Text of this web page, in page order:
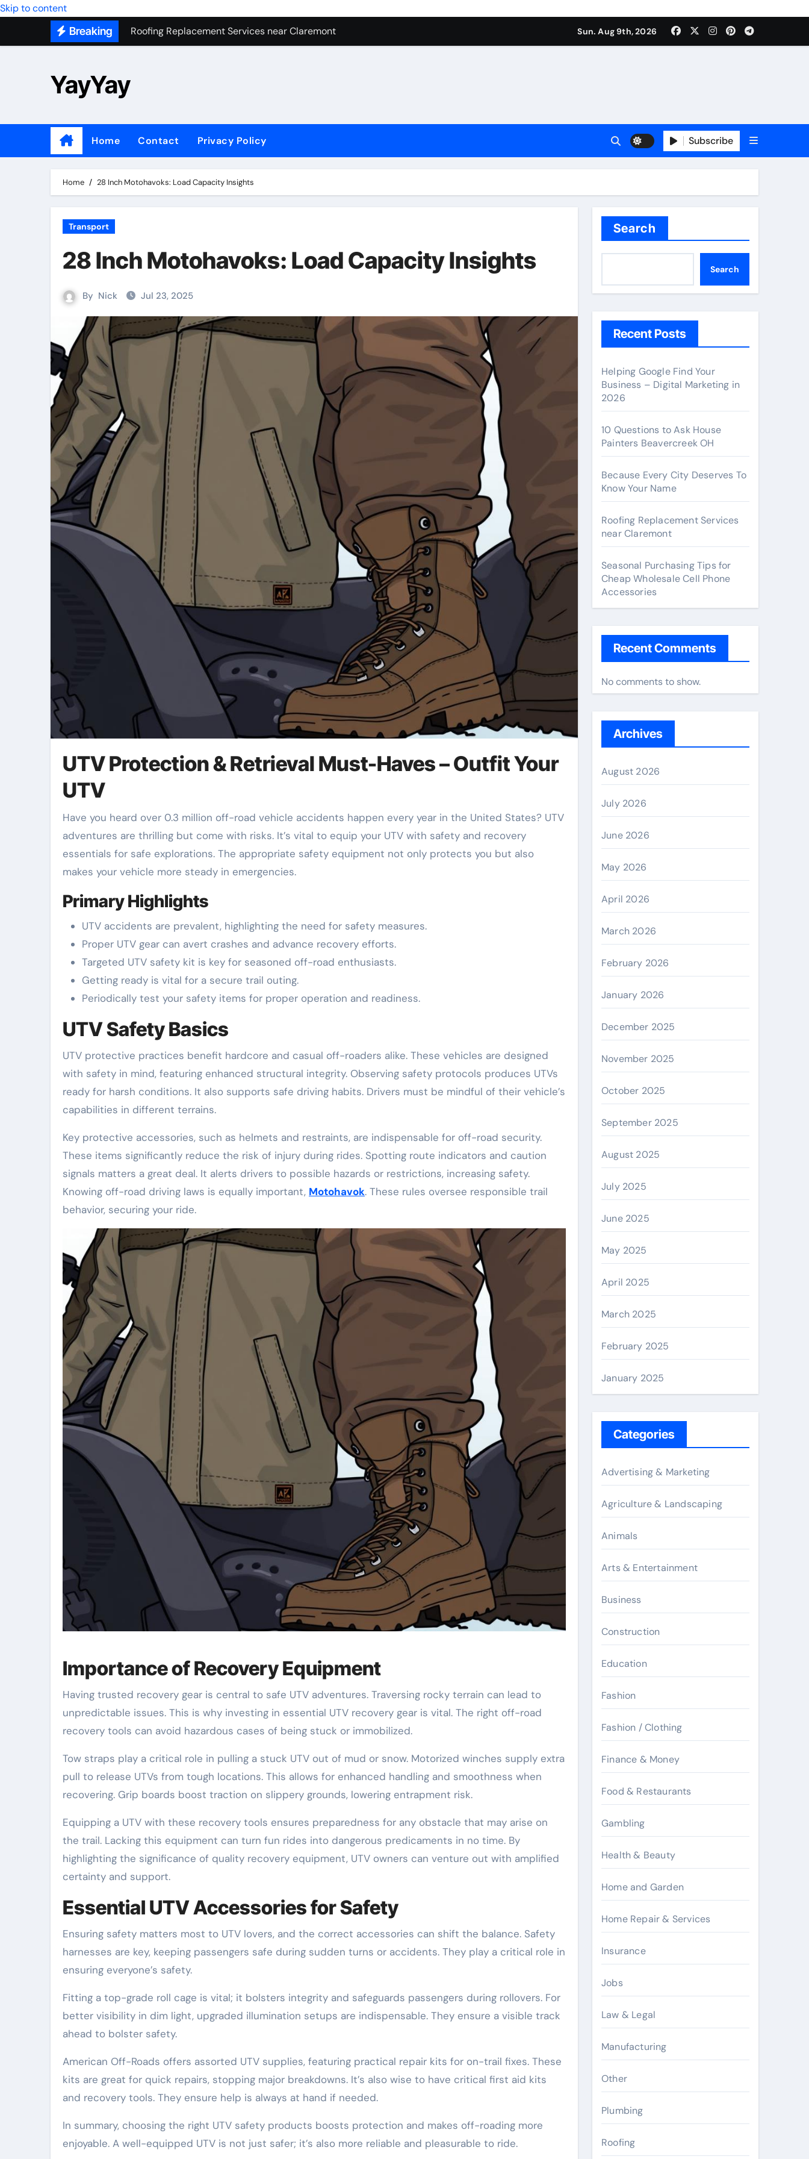
Skip to content
Breaking
Seasonal Purchasing Tips for Cheap Wholesale Cell Phone Accessories
Professional Junk Removal Services in Camarillo: Before and After
Helping Google Find Your Business – Digital Marketing in 2026
Sun. Aug 9th, 2026
YayYay
Home Contact Privacy Policy Subscribe
Home 28 Inch Motohavoks: Load Capacity Insights
Transport
28 Inch Motohavoks: Load Capacity Insights
By Nick Jul 23, 2025
UTV Protection & Retrieval Must-Haves – Outfit Your
UTV
Have you heard over 0.3 million off-road vehicle accidents happen every year in the United States? UTV
adventures are thrilling but come with risks. It’s vital to equip your UTV with safety and recovery
essentials for safe explorations. The appropriate safety equipment not only protects you but also
makes your vehicle more steady in emergencies.
Primary Highlights
UTV accidents are prevalent, highlighting the need for safety measures.
Proper UTV gear can avert crashes and advance recovery efforts.
Targeted UTV safety kit is key for seasoned off-road enthusiasts.
Getting ready is vital for a secure trail outing.
Periodically test your safety items for proper operation and readiness.
UTV Safety Basics
UTV protective practices benefit hardcore and casual off-roaders alike. These vehicles are designed
with safety in mind, featuring enhanced structural integrity. Observing safety protocols produces UTVs
ready for harsh conditions. It also supports safe driving habits. Drivers must be mindful of their vehicle’s
capabilities in different terrains.
Key protective accessories, such as helmets and restraints, are indispensable for off-road security.
These items significantly reduce the risk of injury during rides. Spotting route indicators and caution
signals matters a great deal. It alerts drivers to possible hazards or restrictions, increasing safety.
Knowing off-road driving laws is equally important, Motohavok. These rules oversee responsible trail
behavior, securing your ride.
Importance of Recovery Equipment
Having trusted recovery gear is central to safe UTV adventures. Traversing rocky terrain can lead to
unpredictable issues. This is why investing in essential UTV recovery gear is vital. The right off-road
recovery tools can avoid hazardous cases of being stuck or immobilized.
Tow straps play a critical role in pulling a stuck UTV out of mud or snow. Motorized winches supply extra
pull to release UTVs from tough locations. This allows for enhanced handling and smoothness when
recovering. Grip boards boost traction on slippery grounds, lowering entrapment risk.
Equipping a UTV with these recovery tools ensures preparedness for any obstacle that may arise on
the trail. Lacking this equipment can turn fun rides into dangerous predicaments in no time. By
highlighting the significance of quality recovery equipment, UTV owners can venture out with amplified
certainty and support.
Essential UTV Accessories for Safety
Ensuring safety matters most to UTV lovers, and the correct accessories can shift the balance. Safety
harnesses are key, keeping passengers safe during sudden turns or accidents. They play a critical role in
ensuring everyone’s safety.
Fitting a top-grade roll cage is vital; it bolsters integrity and safeguards passengers during rollovers. For
better visibility in dim light, upgraded illumination setups are indispensable. They ensure a visible track
ahead to bolster safety.
American Off-Roads offers assorted UTV supplies, featuring practical repair kits for on-trail fixes. These
kits are great for quick repairs, stopping major breakdowns. It’s also wise to have critical first aid kits
and recovery tools. They ensure help is always at hand if needed.
In summary, choosing the right UTV safety products boosts protection and makes off-roading more
enjoyable. A well-equipped UTV is not just safer; it’s also more reliable and pleasurable to ride.
Search
Search
Recent Posts
Helping Google Find Your
Business – Digital Marketing in
2026
10 Questions to Ask House
Painters Beavercreek OH
Because Every City Deserves To
Know Your Name
Roofing Replacement Services
near Claremont
Seasonal Purchasing Tips for
Cheap Wholesale Cell Phone
Accessories
Recent Comments
No comments to show.
Archives
August 2026
July 2026
June 2026
May 2026
April 2026
March 2026
February 2026
January 2026
December 2025
November 2025
October 2025
September 2025
August 2025
July 2025
June 2025
May 2025
April 2025
March 2025
February 2025
January 2025
Categories
Advertising & Marketing
Agriculture & Landscaping
Animals
Arts & Entertainment
Business
Construction
Education
Fashion
Fashion / Clothing
Finance & Money
Food & Restaurants
Gambling
Health & Beauty
Home and Garden
Home Repair & Services
Insurance
Jobs
Law & Legal
Manufacturing
Other
Plumbing
Roofing